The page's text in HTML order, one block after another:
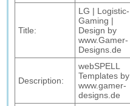
Title:
LG | Logistic-
Gaming |
Design by
www.Gamer-
Designs.de
Description:
webSPELL
Templates by
www.gamer-
designs.de